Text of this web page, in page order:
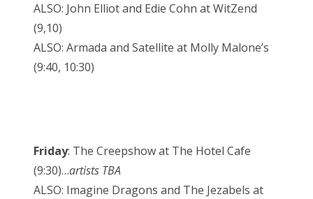
ALSO: John Elliot and Edie Cohn at WitZend
(9,10)
ALSO: Armada and Satellite at Molly Malone’s
(9:40, 10:30)
Friday: The Creepshow at The Hotel Cafe
(9:30)…artists TBA
ALSO: Imagine Dragons and The Jezabels at